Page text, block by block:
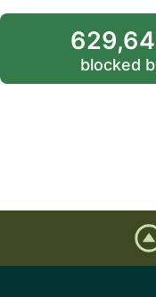
blocked